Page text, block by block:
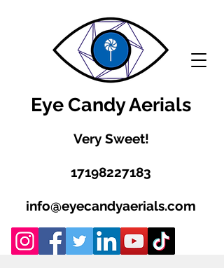
Eye Candy Aerials
Very Sweet!
17198227183
info@eyecandyaerials.com